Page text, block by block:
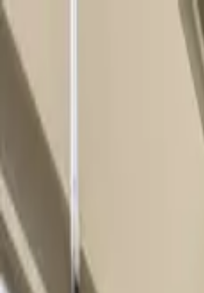
Sign In
See more homes in
VIEW ALL PHOTOS
Use STILLSUMMER400 for $400 off $6,500+ (ends 8/31)
Description Amenities
Tennessee | Nashville